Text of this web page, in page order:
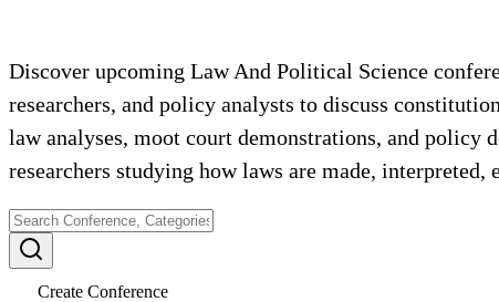
Discover upcoming Law And Political Science
researchers, and policy analysts to discuss
law analyses, moot court demonstrations, and
researchers studying how laws are made,
Create Conference